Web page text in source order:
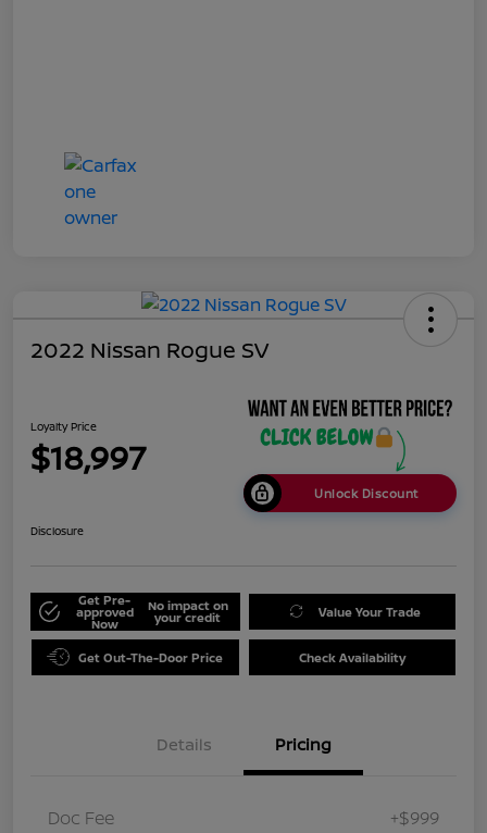
2022 Nissan Rogue SV
Loyalty Price
$18,997
Unlock Discount
Disclosure
Get Pre-
approved
Now
No impact on
your credit Value Your Trade
Get Out-The-Door Price Check Availability
Details Pricing
Doc Fee +$999